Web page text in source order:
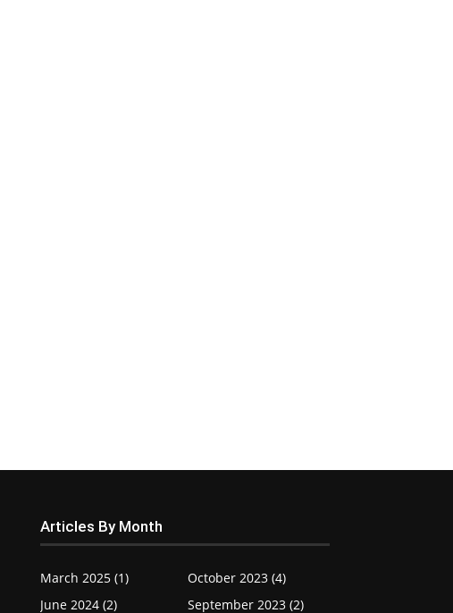
Articles By Month
March 2025 (1)
June 2024 (2)
October 2023 (4)
September 2023 (2)